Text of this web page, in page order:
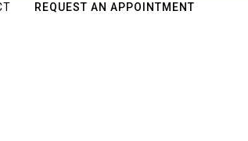
REQUEST AN APPOINTMENT